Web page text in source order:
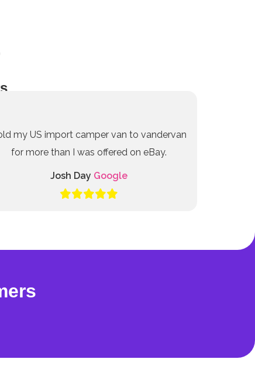
my US import camper van to vandervan
for more than I was offered on eBay.
Josh Day Google